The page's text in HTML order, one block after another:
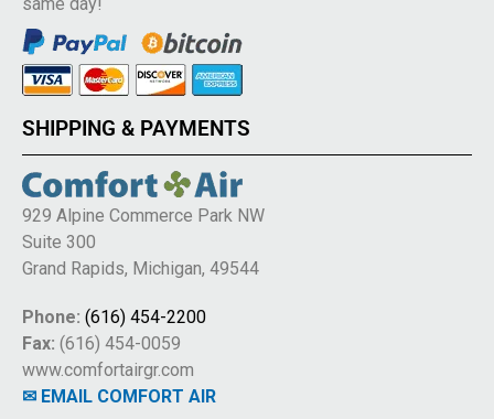
SHIPPING & PAYMENTS
929 Alpine Commerce Park NW
Suite 300
Grand Rapids, Michigan, 49544
Phone: (616) 454-2200
Fax: (616) 454-0059
www.comfortairgr.com
✉ EMAIL COMFORT AIR